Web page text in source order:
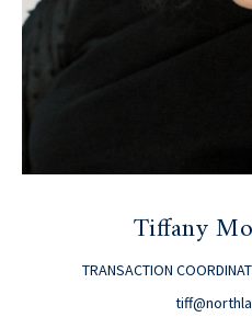
Tiffany
TRANSACTION